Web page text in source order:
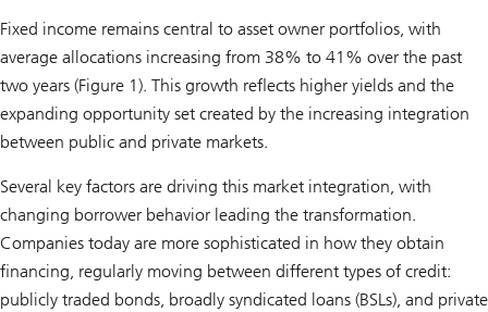
Fixed income remains central to asset owner portfolios, with
average allocations increasing from 38% to 41% over the past
two years (Figure 1). This growth reflects higher yields and the
expanding opportunity set created by the increasing integration
between public and private markets.
Several key factors are driving this market integration, with
changing borrower behavior leading the transformation.
Companies today are more sophisticated in how they obtain
financing, regularly moving between different types of credit:
publicly traded bonds, broadly syndicated loans (BSLs), and private